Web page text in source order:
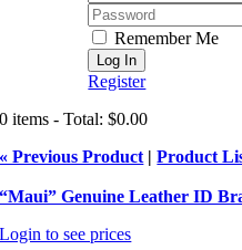
Password:
Remember Me
Register
0 items - Total: $0.00
« Previous Product |Product
“Maui” Genuine Leather ID
Login to see prices